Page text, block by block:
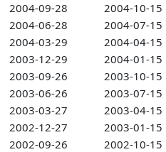
2004-09-28
2004-10-15
2004-06-28
2004-07-15
2004-03-29
2004-04-15
2003-12-29
2004-01-15
2003-09-26
2003-10-15
2003-06-26
2003-07-15
2003-03-27
2003-04-15
2002-12-27
2003-01-15
2002-09-26
2002-10-15